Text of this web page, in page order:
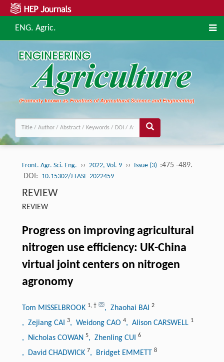
ENG. Agric.
Front. Agr. Sci. Eng. ›› 2022, Vol. 9 ›› Issue (3) :475 -489.
DOI: 10.15302/J-FASE-2022459
REVIEW
REVIEW
Progress on improving agricultural
nitrogen use efficiency: UK-China
virtual joint centers on nitrogen
agronomy
Tom MISSELBROOK 1, † , Zhaohai BAI 2
, Zejiang CAI 3, Weidong CAO 4, Alison CARSWELL 1
, Nicholas COWAN 5, Zhenling CUI 6
, David CHADWICK 7, Bridget EMMETT 8